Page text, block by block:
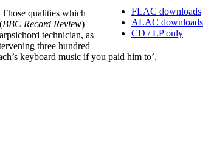
FLAC downloads
ALAC downloads
CD / LP only
Those qualities which
BBC Record Review)—
technician, as
three hundred
keyboard music if you paid him to’.